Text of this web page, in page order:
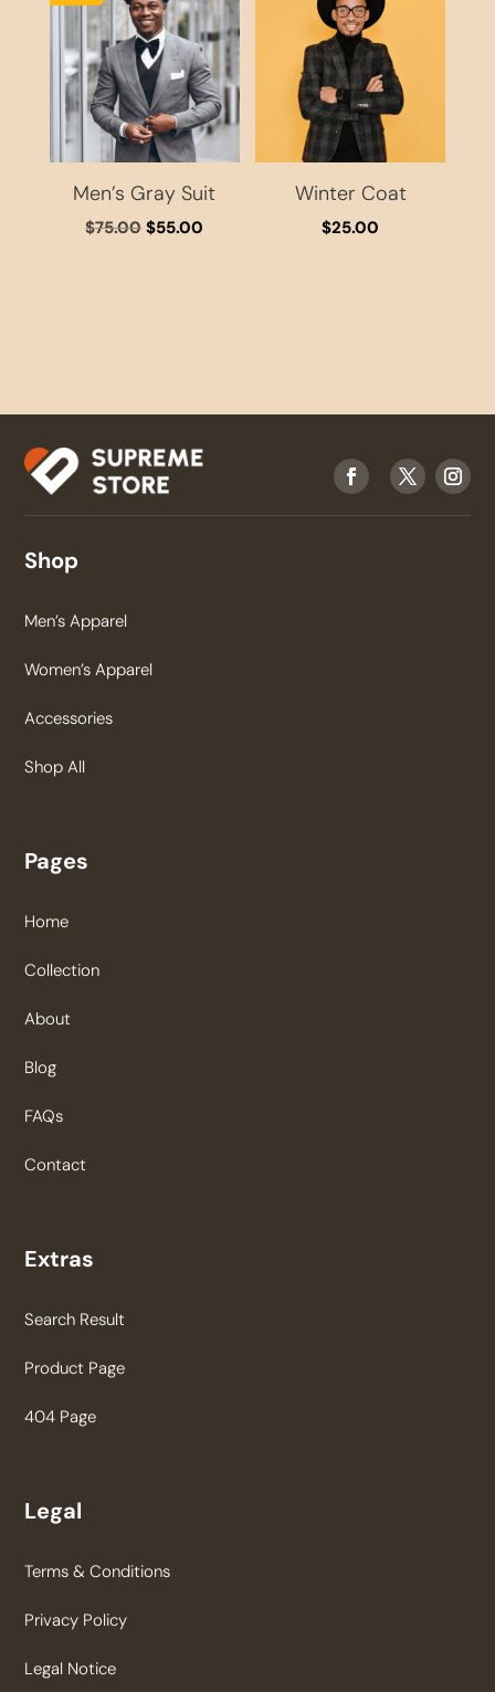
Men’s Gray Suit
$75.00Original
$55.00
Winter Coat
$25.00
Shop
Men’s Apparel
Women’s Apparel
Accessories
Shop All
Pages
Home
Collection
About
Blog
FAQs
Contact
Extras
Search Result
Product Page
404 Page
Legal
Terms & Conditions
Privacy Policy
Legal Notice